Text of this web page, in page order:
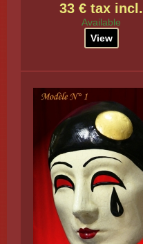
33 € tax incl.
Available
View